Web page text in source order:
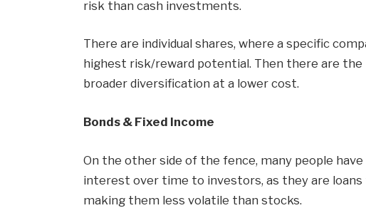
risk than cash investments.
There are individual shares, where a specific
highest risk/reward potential. Then there are the
broader diversification at a lower cost.
Bonds & Fixed Income
On the other side of the fence, many people have
interest over time to investors, as they are
making them less volatile than stocks.